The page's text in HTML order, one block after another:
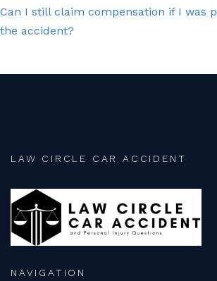
Can I still claim compensation if I was
the accident?
LAW CIRCLE CAR ACCIDENT
NAVIGATION